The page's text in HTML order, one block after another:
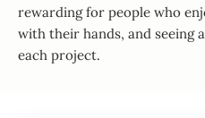
rewarding for people who
with their hands, and seeing
each project.